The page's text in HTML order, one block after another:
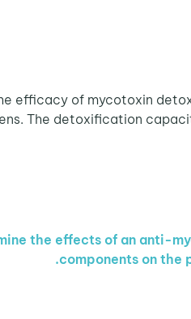
efficacy of mycotoxin
The detoxification
the effects of an anti-
components on the